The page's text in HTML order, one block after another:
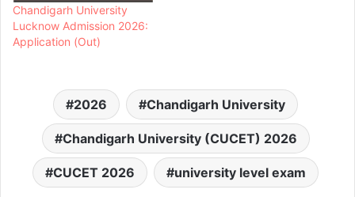
Chandigarh University
Lucknow Admission 2026:
Application (Out)
2026 Chandigarh University
Chandigarh University (CUCET) 2026
CUCET 2026 university level exam